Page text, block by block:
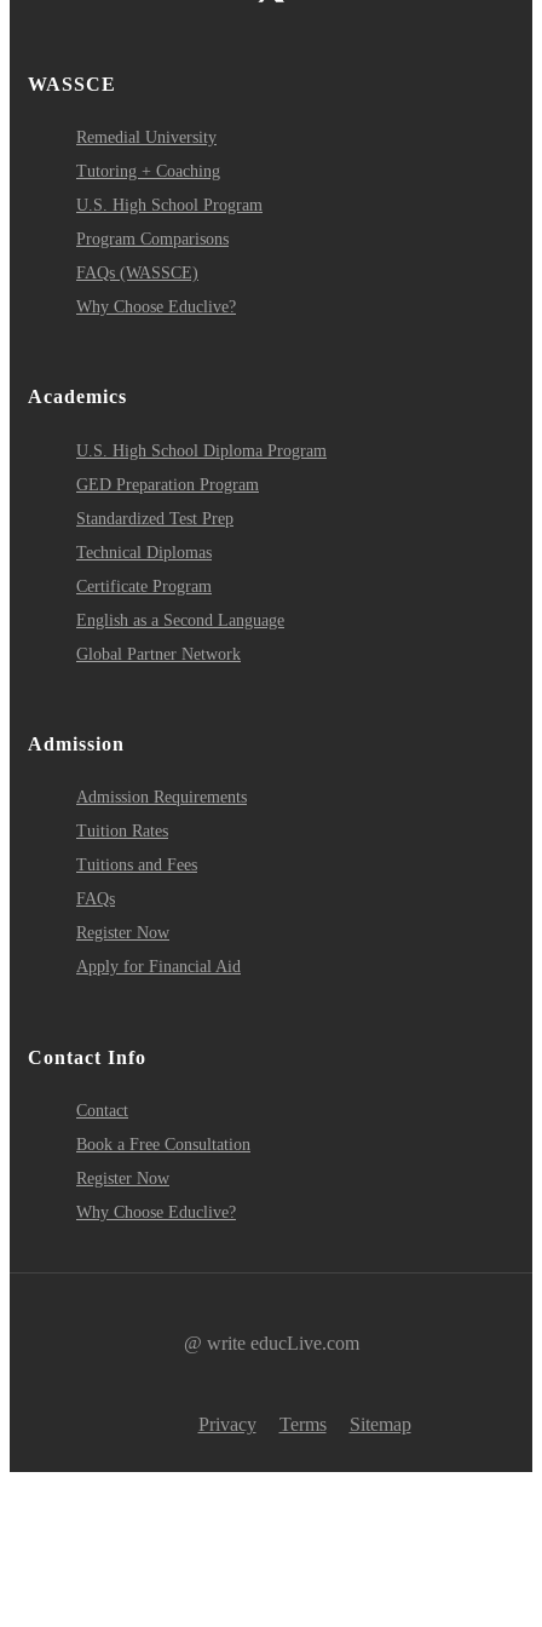
WASSCE
Remedial University
Tutoring + Coaching
U.S. High School Program
Program Comparisons
FAQs (WASSCE)
Why Choose Educlive?
Academics
U.S. High School Diploma Program
GED Preparation Program
Standardized Test Prep
Technical Diplomas
Certificate Program
English as a Second Language
Global Partner Network
Admission
Admission Requirements
Tuition Rates
Tuitions and Fees
FAQs
Register Now
Apply for Financial Aid
Contact Info
Contact
Book a Free Consultation
Register Now
Why Choose Educlive?
@ write educLive.com
Privacy Terms Sitemap